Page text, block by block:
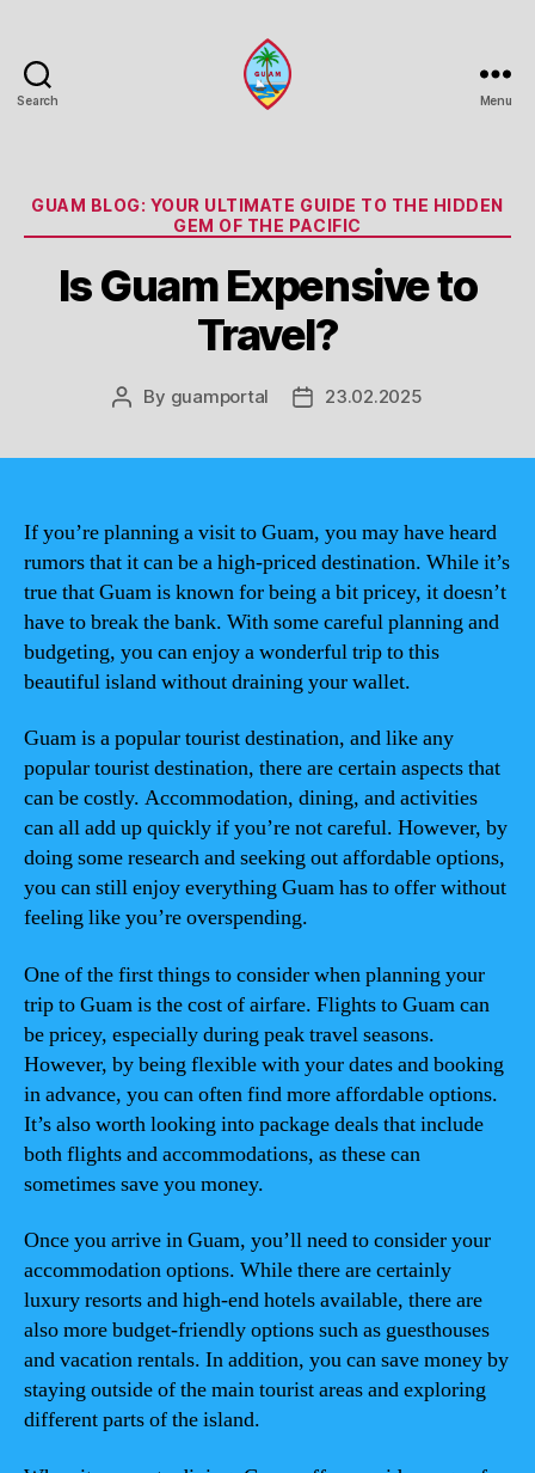
Search Menu
Categories
GUAM BLOG: YOUR ULTIMATE GUIDE TO THE HIDDEN
GEM OF THE PACIFIC
Is Guam Expensive to
Travel?
Post
By guamportal
Post23.02.2025
If you’re planning a visit to Guam, you may have heard
rumors that it can be a high-priced destination. While it’s
true that Guam is known for being a bit pricey, it doesn’t
have to break the bank. With some careful planning and
budgeting, you can enjoy a wonderful trip to this
beautiful island without draining your wallet.
Guam is a popular tourist destination, and like any
popular tourist destination, there are certain aspects that
can be costly. Accommodation, dining, and activities
can all add up quickly if you’re not careful. However, by
doing some research and seeking out affordable options,
you can still enjoy everything Guam has to offer without
feeling like you’re overspending.
One of the first things to consider when planning your
trip to Guam is the cost of airfare. Flights to Guam can
be pricey, especially during peak travel seasons.
However, by being flexible with your dates and booking
in advance, you can often find more affordable options.
It’s also worth looking into package deals that include
both flights and accommodations, as these can
sometimes save you money.
Once you arrive in Guam, you’ll need to consider your
accommodation options. While there are certainly
luxury resorts and high-end hotels available, there are
also more budget-friendly options such as guesthouses
and vacation rentals. In addition, you can save money by
staying outside of the main tourist areas and exploring
different parts of the island.